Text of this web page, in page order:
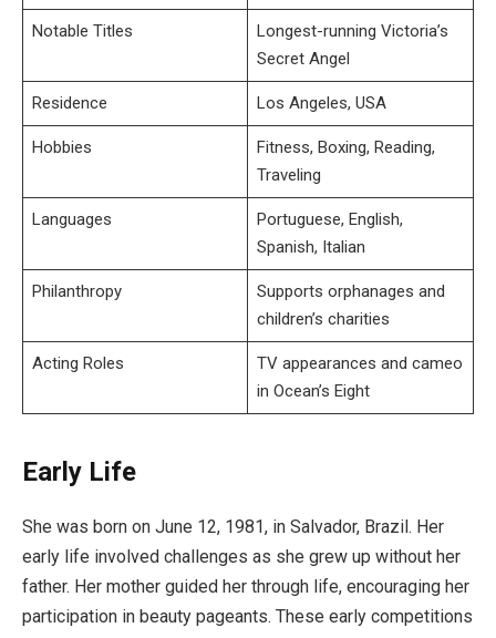
Notable Titles
Longest-running Victoria’s
Secret Angel
Residence Los Angeles, USA
Hobbies
Fitness, Boxing, Reading,
Traveling
Languages
Portuguese, English,
Spanish, Italian
Philanthropy
Supports orphanages and
children’s charities
Acting Roles
TV appearances and cameo
in Ocean’s Eight
Early Life
She was born on June 12, 1981, in Salvador, Brazil. Her
early life involved challenges as she grew up without her
father. Her mother guided her through life, encouraging her
participation in beauty pageants. These early competitions